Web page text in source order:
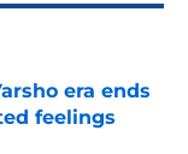
era ends
feelings